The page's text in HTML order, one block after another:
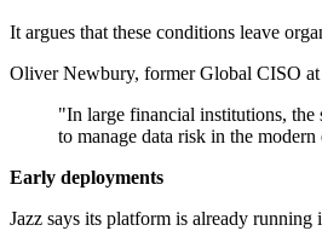
It argues that these conditions leave
Oliver Newbury, former Global CISO at
"In large financial institutions,
to manage data risk in the
Early deployments
Jazz says its platform is already